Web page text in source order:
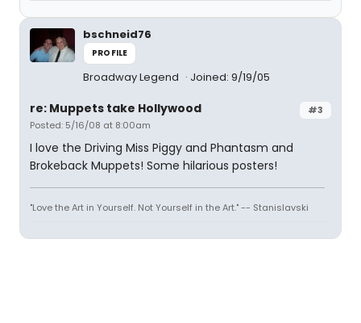
bschneid76
PROFILE
Broadway Legend Joined: 9/19/05
#3
re: Muppets take Hollywood
Posted: 5/16/08 at 8:00am
I love the Driving Miss Piggy and Phantasm and
Brokeback Muppets! Some hilarious posters!
"Love the Art in Yourself. Not Yourself in the Art." -- Stanislavski